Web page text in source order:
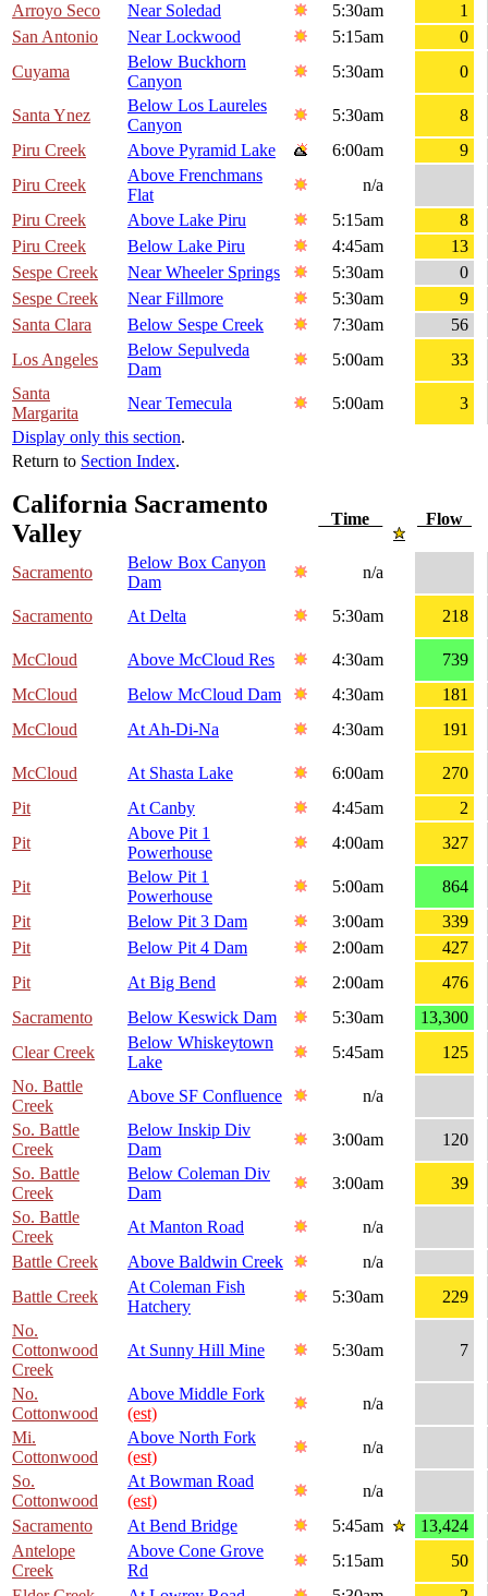
Arroyo Seco
Near Soledad 5:30am
1
San Antonio
Near Lockwood 5:15am
0
Cuyama
Below Buckhorn
Canyon
5:30am 0
Santa Ynez
Below Los Laureles
Canyon
5:30am
8
Piru Creek
Above Pyramid Lake 6:00am
9
Piru Creek
Above Frenchmans
Flat
n/a
Piru Creek
Above Lake Piru 5:15am
8
Piru Creek
Below Lake Piru 4:45am
13
Sespe Creek
Near Wheeler Springs 5:30am
0
Sespe Creek
Near Fillmore 5:30am
9
Santa Clara
Below Sespe Creek 7:30am
56
Los Angeles
Below Sepulveda
Dam
5:00am
33
Santa
Margarita
Near Temecula 5:00am
3
Display only this section.
Return to Section Index.
California Sacramento
Valley
Time Flow
Sacramento
Below Box Canyon
Dam
n/a
Sacramento At Delta 5:30am 218
McCloud Above McCloud Res 4:30am
739
McCloud
Below McCloud Dam 4:30am
181
McCloud
At Ah-Di-Na 4:30am 191
McCloud At Shasta Lake 6:00am
270
Pit
At Canby 4:45am
2
Pit
Above Pit 1
Powerhouse
4:00am 327
Pit
Below Pit 1
Powerhouse
5:00am
864
Pit
Below Pit 3 Dam 3:00am
339
Pit
Below Pit 4 Dam 2:00am
427
Pit
At Big Bend 2:00am
476
Sacramento
Below Keswick Dam 5:30am
13,300
Clear Creek
Below Whiskeytown
Lake
5:45am
125
No. Battle
Creek
Above SF Confluence
n/a
So. Battle
Creek
Below Inskip Div
Dam
3:00am
120
So. Battle
Creek
Below Coleman Div
Dam
3:00am
39
So. Battle
Creek
At Manton Road
n/a
Battle Creek
Above Baldwin Creek
n/a
Battle Creek
At Coleman Fish
Hatchery
5:30am
229
No.
Cottonwood
Creek
At Sunny Hill Mine 5:30am 7
No.
Cottonwood
Above Middle Fork
(est)
n/a
Mi.
Cottonwood
Above North Fork
(est)
n/a
So.
Cottonwood
At Bowman Road
(est)
n/a
Sacramento
At Bend Bridge 5:45am
13,424
Antelope
Creek
Above Cone Grove
Rd
5:15am
50